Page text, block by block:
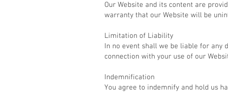
Our Website and its content are
warranty that our Website will be
Limitation of Liability
In no event shall we be liable for any
connection with your use of our
Indemnification
You agree to indemnify and hold us